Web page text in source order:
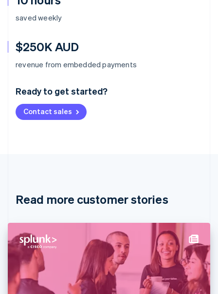
saved weekly
$250K AUD
revenue from embedded payments
Ready to get started?
Contact sales
Read more customer stories
Australia
Deutsch English
NederlandsFrançais Deutsch
Brazil
Cyprus
Denmark
English
Estonia
English
Finland
English Svenska